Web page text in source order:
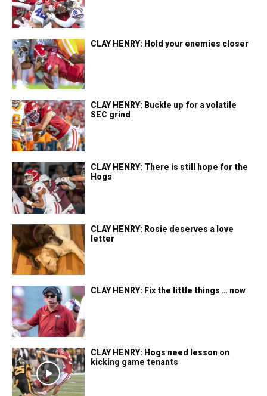
CLAY HENRY: Hold your enemies closer
CLAY HENRY: Buckle up for a volatile
SEC grind
CLAY HENRY: There is still hope for the
Hogs
CLAY HENRY: Rosie deserves a love
letter
CLAY HENRY: Fix the little things … now
CLAY HENRY: Hogs need lesson on
kicking game tenants